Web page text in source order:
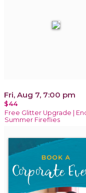
Fri, Aug 7, 7:00 pm
$44
Free Glitter Upgrade |
Summer Fireflies